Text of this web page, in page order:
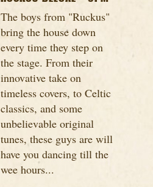
The boys from "Ruckus"
bring the house down
every time they step on
the stage. From their
innovative take on
timeless covers, to Celtic
classics, and some
unbelievable original
tunes, these guys are will
have you dancing till the
wee hours...